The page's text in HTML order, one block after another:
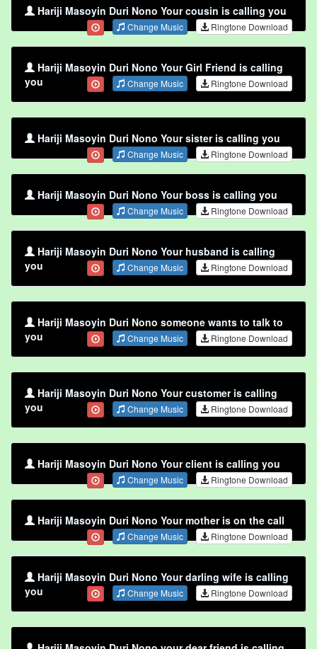
Hariji Masoyin Duri Nono Your cousin is calling you
Change Music Ringtone Download
Hariji Masoyin Duri Nono Your Girl Friend is calling
you
Change Music Ringtone Download
Hariji Masoyin Duri Nono Your sister is calling you
Change Music Ringtone Download
Hariji Masoyin Duri Nono Your boss is calling you
Change Music Ringtone Download
Hariji Masoyin Duri Nono Your husband is calling
you
Change Music Ringtone Download
Hariji Masoyin Duri Nono someone wants to talk to
you
Change Music Ringtone Download
Hariji Masoyin Duri Nono Your customer is calling
you
Change Music Ringtone Download
Hariji Masoyin Duri Nono Your client is calling you
Change Music Ringtone Download
Hariji Masoyin Duri Nono Your mother is on the call
Change Music Ringtone Download
Hariji Masoyin Duri Nono Your darling wife is calling
you
Change Music Ringtone Download